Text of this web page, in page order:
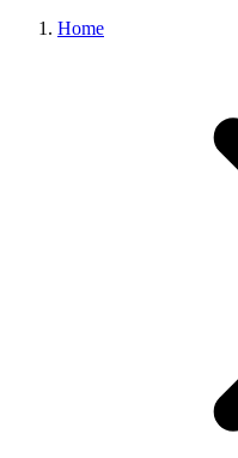
Home